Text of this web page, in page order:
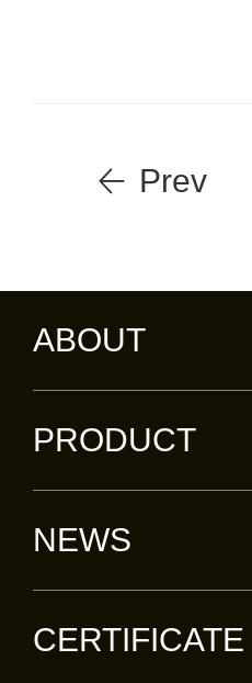
Prev
ABOUT
PRODUCT
NEWS
CERTIFICATE